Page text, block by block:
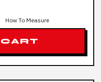
How To Measure